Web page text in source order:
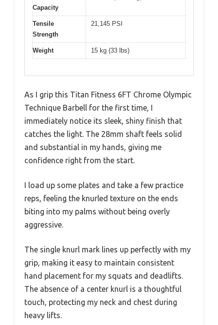
Capacity
Tensile
Strength
21,145 PSI
Weight 15 kg (33 lbs)
As I grip this Titan Fitness 6FT Chrome Olympic
Technique Barbell for the first time, I
immediately notice its sleek, shiny finish that
catches the light. The 28mm shaft feels solid
and substantial in my hands, giving me
confidence right from the start.
I load up some plates and take a few practice
reps, feeling the knurled texture on the ends
biting into my palms without being overly
aggressive.
The single knurl mark lines up perfectly with my
grip, making it easy to maintain consistent
hand placement for my squats and deadlifts.
The absence of a center knurl is a thoughtful
touch, protecting my neck and chest during
heavy lifts.